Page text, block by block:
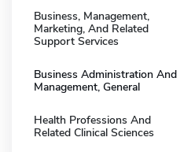
Business, Management,
Marketing, And Related
Support Services
Business Administration And
Management, General
Health Professions And
Related Clinical Sciences